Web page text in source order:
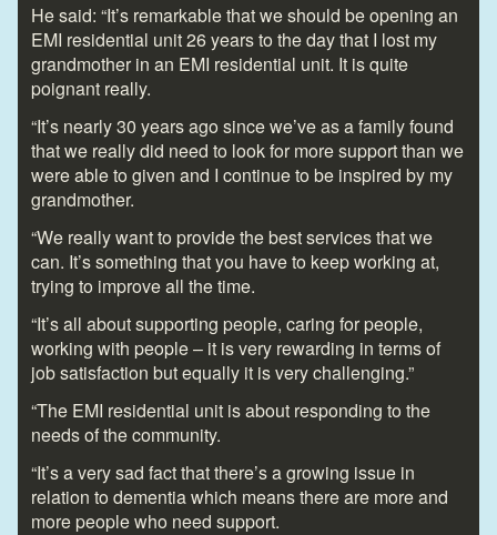
He said: “It’s remarkable that we should be opening an
EMI residential unit 26 years to the day that I lost my
grandmother in an EMI residential unit. It is quite
poignant really.
“It’s nearly 30 years ago since we’ve as a family found
that we really did need to look for more support than we
were able to given and I continue to be inspired by my
grandmother.
“We really want to provide the best services that we
can. It’s something that you have to keep working at,
trying to improve all the time.
“It’s all about supporting people, caring for people,
working with people – it is very rewarding in terms of
job satisfaction but equally it is very challenging.”
“The EMI residential unit is about responding to the
needs of the community.
“It’s a very sad fact that there’s a growing issue in
relation to dementia which means there are more and
more people who need support.